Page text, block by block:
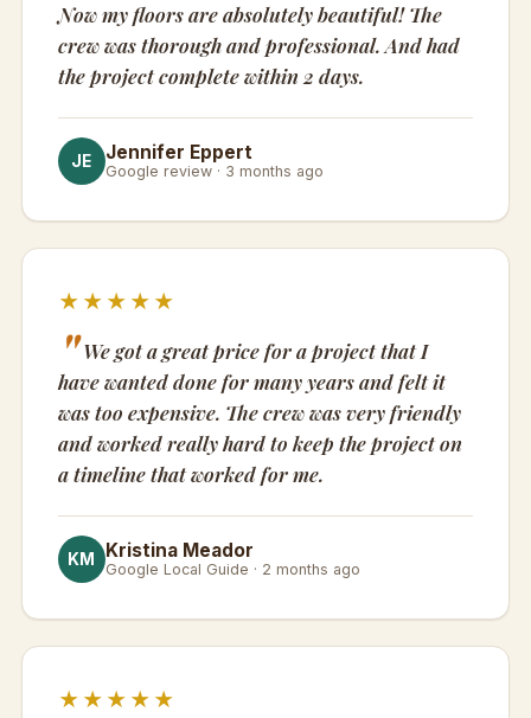
Now my floors are absolutely beautiful! The
crew was thorough and professional. And had
the project complete within 2 days.
JE Jennifer Eppert
Google review · 3 months ago
★★★★★
We got a great price for a project that I
have wanted done for many years and felt it
was too expensive. The crew was very friendly
and worked really hard to keep the project on
a timeline that worked for me.
KM Kristina Meador
Google Local Guide · 2 months ago
★★★★★